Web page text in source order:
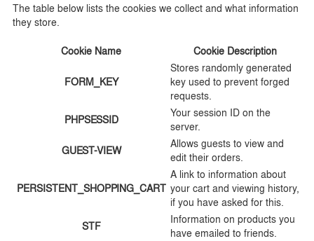
The table below lists the cookies we collect and what information
they store.
Cookie Name Cookie Description
FORM_KEY
Stores randomly generated
key used to prevent forged
requests.
PHPSESSID
Your session ID on the
server.
GUEST-VIEW
Allows guests to view and
edit their orders.
PERSISTENT_SHOPPING_CART
A link to information about
your cart and viewing history,
if you have asked for this.
STF
Information on products you
have emailed to friends.